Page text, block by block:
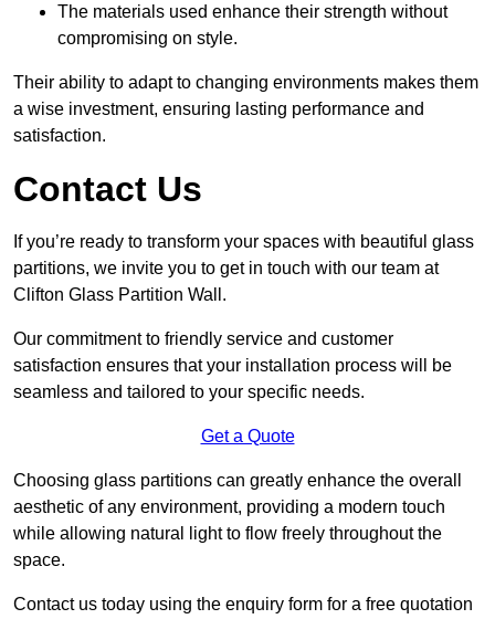
The materials used enhance their strength without
compromising on style.
Their ability to adapt to changing environments makes them
a wise investment, ensuring lasting performance and
satisfaction.
Contact Us
If you’re ready to transform your spaces with beautiful glass
partitions, we invite you to get in touch with our team at
Clifton Glass Partition Wall.
Our commitment to friendly service and customer
satisfaction ensures that your installation process will be
seamless and tailored to your specific needs.
Get a Quote
Choosing glass partitions can greatly enhance the overall
aesthetic of any environment, providing a modern touch
while allowing natural light to flow freely throughout the
space.
Contact us today using the enquiry form for a free quotation